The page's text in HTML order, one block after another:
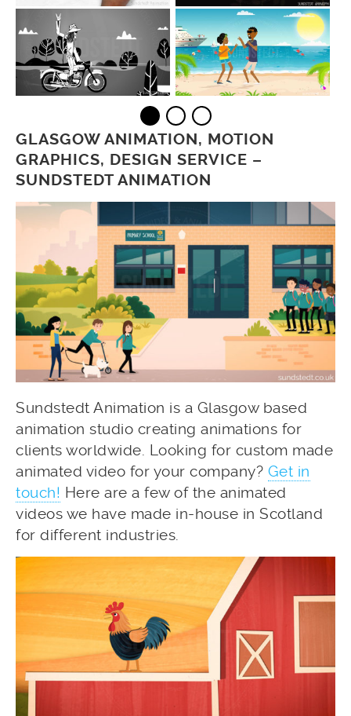
GLASGOW ANIMATION, MOTION
GRAPHICS, DESIGN SERVICE –
SUNDSTEDT ANIMATION
Sundstedt Animation is a Glasgow based
animation studio creating animations for
clients worldwide. Looking for custom made
animated video for your company? Get in
touch! Here are a few of the animated
videos we have made in-house in Scotland
for different industries.